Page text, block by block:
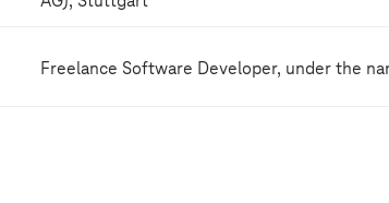
Freelance Software Developer, under the